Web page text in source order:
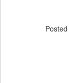
Posted